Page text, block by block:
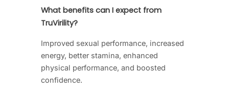
What benefits can I expect from
TruVirility?
Improved sexual performance, increased
energy, better stamina, enhanced
physical performance, and boosted
confidence.